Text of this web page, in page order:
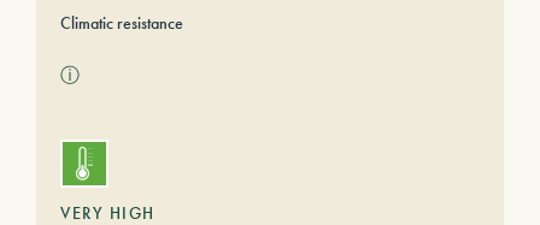
Climatic resistance
ⓘ
VERY HIGH